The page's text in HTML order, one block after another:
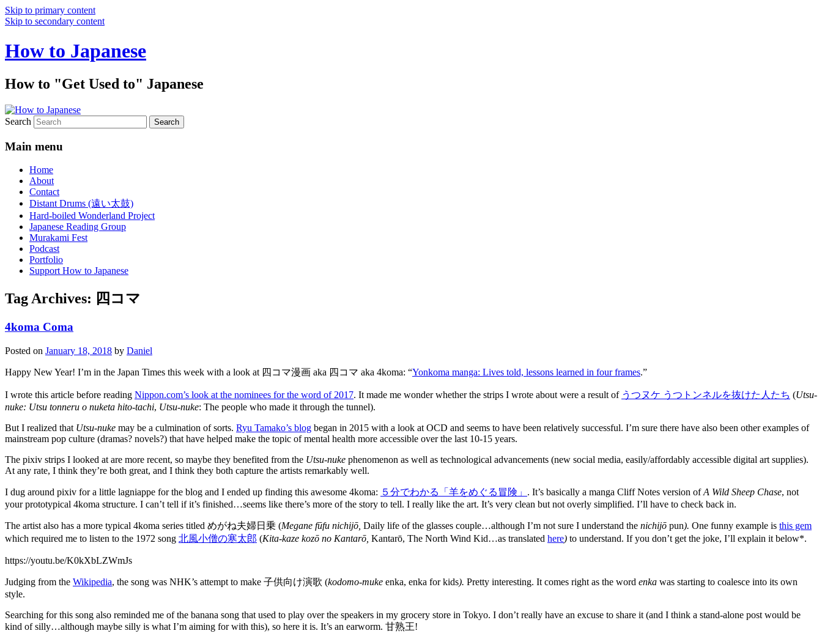
Skip to primary content
Skip to secondary content
How to Japanese
How to "Get Used to" Japanese
Search
Main menu
Home
About
Contact
Distant Drums (遠い太鼓)
Hard-boiled Wonderland Project
Japanese Reading Group
Murakami Fest
Podcast
Portfolio
Support How to Japanese
Tag Archives: 四コマ
4koma Coma
Posted on January 18, 2018 by Daniel
Happy New Year! I’m in the Japan Times this week with a look at 四コマ漫画 aka 四コマ aka 4koma: “Yonkoma manga: Lives told, lessons learned in four frames.”
I wrote this article before reading Nippon.com’s look at the nominees for the word of 2017. It made me wonder whether the strips I wrote about were a result of うつヌケ うつトンネルを抜けた人たち (Utsu-
nuke: Utsu tonneru o nuketa hito-tachi, Utsu-nuke: The people who made it through the tunnel).
But I realized that Utsu-nuke may be a culmination of sorts. Ryu Tamako’s blog began in 2015 with a look at OCD and seems to have been relatively successful. I’m sure there have also been other examples of
mainstream pop culture (dramas? novels?) that have helped make the topic of mental health more accessible over the last 10-15 years.
The pixiv strips I looked at are more recent, so maybe they benefited from the Utsu-nuke phenomenon as well as technological advancements (new social media, easily/affordably accessible digital art supplies).
At any rate, I think they’re both great, and I think they both capture the artists remarkably well.
I dug around pixiv for a little lagniappe for the blog and I ended up finding this awesome 4koma: ５分でわかる「羊をめぐる冒険」 . It’s basically a manga Cliff Notes version ofA Wild Sheep Chase, not
your prototypical 4koma structure. I can’t tell if it’s finished…seems like there’s more of the story to tell. I really like the art. It’s very clean but not overly simplified. I’ll have to check back in.
The artist also has a more typical 4koma series titled めがね夫婦日乗 (Megane fūfu nichijō, Daily life of the glasses couple…although I’m not sure I understand the nichijō pun). One funny example is this gem
which required me to listen to the 1972 song 北風小僧の寒太郎 (Kita-kaze kozō no Kantarō, Kantarō, The North Wind Kid…as translated here) to understand. If you don’t get the joke, I’ll explain it below*.
https://youtu.be/K0kXbLZWmJs
Judging from the Wikipedia, the song was NHK’s attempt to make 子供向け演歌 (kodomo-muke enka, enka for kids). Pretty interesting. It comes right as the word enka was starting to coalesce into its own
style.
Searching for this song also reminded me of the banana song that used to play over the speakers in my grocery store in Tokyo. I don’t really have an excuse to share it (and I think a stand-alone post would be
kind of silly…although maybe silly is what I’m aiming for with this), so here it is. It’s an earworm. 甘熟王!